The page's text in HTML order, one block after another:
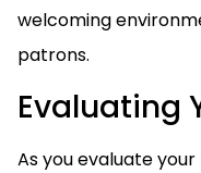
welcoming
patrons.
Evaluating
As you evaluate your